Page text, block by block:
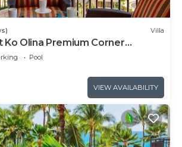
Villa
Ko Olina Premium Corner
Spectacular Views
Pool
VIEW AVAILABILITY